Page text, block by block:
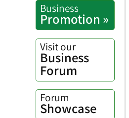
Business
Promotion »
Visit our
Business
Forum
Forum
Showcase